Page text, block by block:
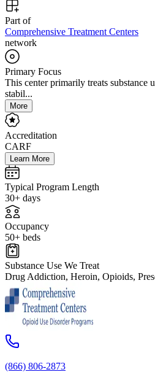
Part of
Comprehensive Treatment Centers
network
Primary Focus
This center primarily treats substance
stabil...
More
Accreditation
CARF
Learn More
Typical Program Length
30+ days
Occupancy
50+ beds
Substance Use We Treat
Drug Addiction, Heroin, Opioids,
(866) 806-2873